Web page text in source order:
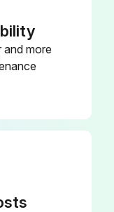
and more